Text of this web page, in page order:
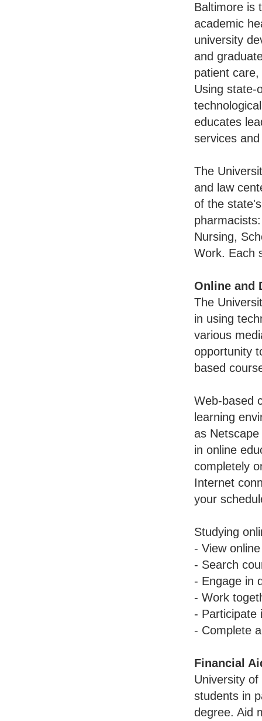
Baltimore is
academic
university
and
patient
Using state-
educates
services and
The
and law
of the
Nursing,
Work. Each
Online and
The
in using
various
opportunity
based
Web-based
learning
as
in online
completely
Internet
your
Studying
- View
- Search
- Engage in
- Work
- Participate
- Complete
Financial
University
students in
degree. Aid